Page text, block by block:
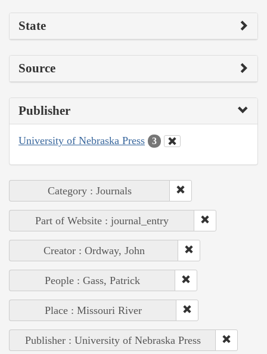
State
Source
Publisher
University of Nebraska Press 3
Category : Journals
Part of Website : journal_entry
Creator : Ordway, John
People : Gass, Patrick
Place : Missouri River
Publisher : University of Nebraska Press